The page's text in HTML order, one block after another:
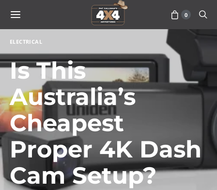
0
ELECTRICAL
Is This
Australia’s
Cheapest
Proper 4K Dash
Cam Setup?